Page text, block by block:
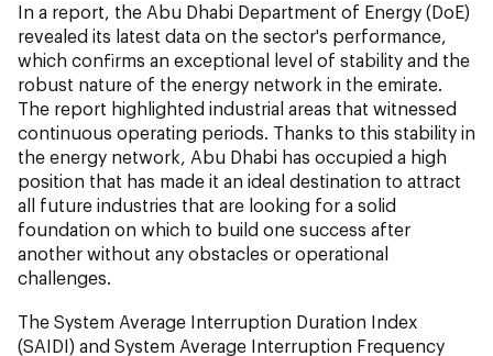
In a report, the Abu Dhabi Department of Energy (DoE)
revealed its latest data on the sector's performance,
which confirms an exceptional level of stability and the
robust nature of the energy network in the emirate.
The report highlighted industrial areas that witnessed
continuous operating periods. Thanks to this stability in
the energy network, Abu Dhabi has occupied a high
position that has made it an ideal destination to attract
all future industries that are looking for a solid
foundation on which to build one success after
another without any obstacles or operational
challenges.
The System Average Interruption Duration Index
(SAIDI) and System Average Interruption Frequency